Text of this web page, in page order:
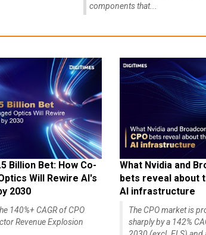
components that...
Billion Bet: How Co-
Will Rewire AI's
2030
140%+ CAGR of CPO
Revenue Explosion
What Nvidia and
bets reveal about
AI infrastructure
The CPO market is
sharply by a 142%